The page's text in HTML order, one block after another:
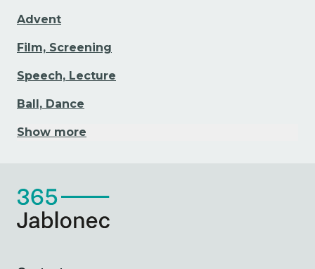
Advent
Film, Screening
Speech, Lecture
Ball, Dance
Show more